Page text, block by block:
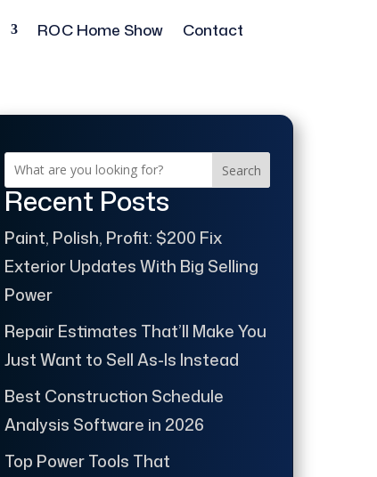
ROC Home Show Contact
Search
Recent Posts
Paint, Polish, Profit: $200 Fix
Exterior Updates With Big Selling
Power
Repair Estimates That’ll Make You
Just Want to Sell As-Is Instead
Best Construction Schedule
Analysis Software in 2026
Top Power Tools That